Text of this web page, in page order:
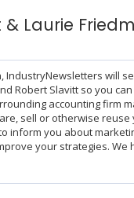
& Laurie
IndustryNewsletters will
Robert Slavitt so you
accounting firm
sell or otherwise reuse
inform you about
your strategies. We